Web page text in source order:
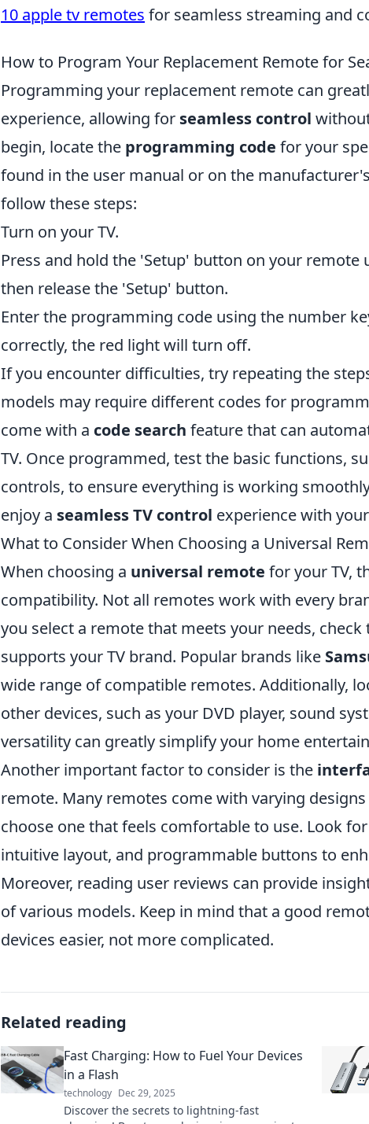
10 apple tv remotes for seamless streaming and
How to Program Your Replacement Remote for
Programming your replacement remote can
experience, allowing for seamless control
begin, locate the programming code for your
found in the user manual or on the
follow these steps:
Turn on your TV.
Press and hold the 'Setup' button on your
then release the 'Setup' button.
Enter the programming code using the number
correctly, the red light will turn off.
If you encounter difficulties, try repeating the
models may require different codes for
come with a code search feature that can
TV. Once programmed, test the basic functions,
controls, to ensure everything is working
enjoy a seamless TV control experience with
What to Consider When Choosing a Universal
When choosing a universal remote for your TV,
compatibility. Not all remotes work with every
you select a remote that meets your needs,
supports your TV brand. Popular brands like
wide range of compatible remotes. Additionally,
other devices, such as your DVD player, sound
versatility can greatly simplify your home
Another important factor to consider is the
remote. Many remotes come with varying
choose one that feels comfortable to use. Look
intuitive layout, and programmable buttons to
Moreover, reading user reviews can provide
of various models. Keep in mind that a good
devices easier, not more complicated.
Related reading
Fast Charging: How to Fuel Your Devices
in a Flash
technology Dec 29, 2025
Discover the secrets to lightning-fast